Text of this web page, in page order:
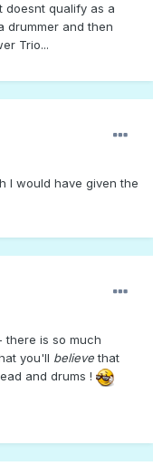
doesnt qualify as a
drummer and then
Trio...
I would have given the
there is so much
you'll believethat
and drums !